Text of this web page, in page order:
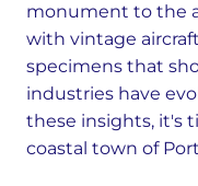
monument to the
with vintage
specimens that
industries have
these insights, it's
coastal town of